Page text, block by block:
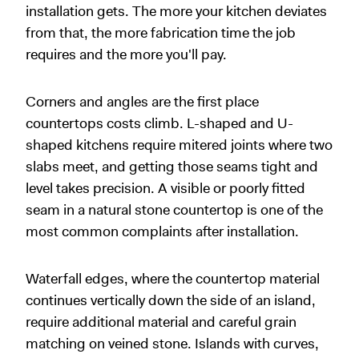
installation gets. The more your kitchen deviates
from that, the more fabrication time the job
requires and the more you'll pay.
Corners and angles are the first place
countertops costs climb. L-shaped and U-
shaped kitchens require mitered joints where two
slabs meet, and getting those seams tight and
level takes precision. A visible or poorly fitted
seam in a natural stone countertop is one of the
most common complaints after installation.
Waterfall edges, where the countertop material
continues vertically down the side of an island,
require additional material and careful grain
matching on veined stone. Islands with curves,